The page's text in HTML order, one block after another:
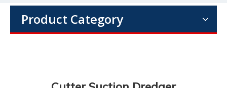
Product Category